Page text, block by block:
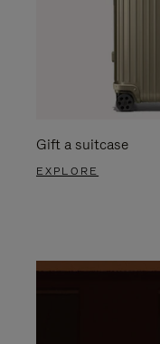
Gift a suitcase
EXPLORE